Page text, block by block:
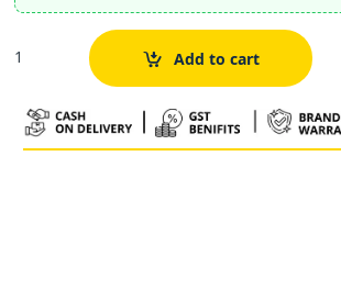
Quantity Add to cart